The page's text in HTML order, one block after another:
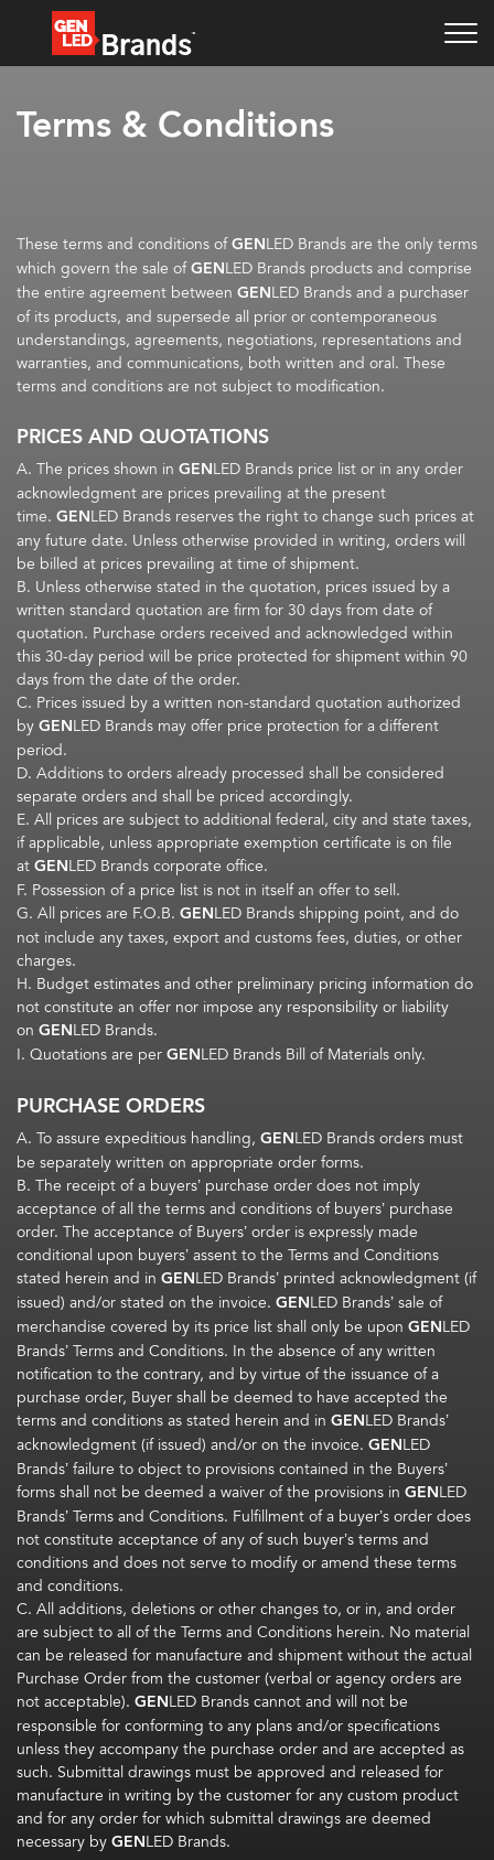
Terms & Conditions
These terms and conditions ofGENLED Brands are the only terms
which govern the sale ofGENLED Brands products and comprise
the entire agreement between GENLED Brands and a purchaser
of its products, and supersede all prior or contemporaneous
understandings, agreements, negotiations, representations and
warranties, and communications, both written and oral. These
terms and conditions are not subject to modification.
PRICES AND QUOTATIONS
A. The prices shown in GENLED Brands price list or in any order
acknowledgment are prices prevailing at the present
time. GENLED Brands reserves the right to change such prices at
any future date. Unless otherwise provided in writing, orders will
be billed at prices prevailing at time of shipment.
B. Unless otherwise stated in the quotation, prices issued by a
written standard quotation are firm for 30 days from date of
quotation. Purchase orders received and acknowledged within
this 30-day period will be price protected for shipment within 90
days from the date of the order.
C. Prices issued by a written non-standard quotation authorized
byGENLED Brands may offer price protection for a different
period.
D. Additions to orders already processed shall be considered
separate orders and shall be priced accordingly.
E. All prices are subject to additional federal, city and state taxes,
if applicable, unless appropriate exemption certificate is on file
atGENLED Brands corporate office.
F. Possession of a price list is not in itself an offer to sell.
G. All prices are F.O.B. GENLED Brands shipping point, and do
not include any taxes, export and customs fees, duties, or other
charges.
H. Budget estimates and other preliminary pricing information do
not constitute an offer nor impose any responsibility or liability
on GENLED Brands.
I. Quotations are perGENLED Brands Bill of Materials only.
PURCHASE ORDERS
A. To assure expeditious handling, GENLED Brands orders must
be separately written on appropriate order forms.
B. The receipt of a buyers’ purchase order does not imply
acceptance of all the terms and conditions of buyers’ purchase
order. The acceptance of Buyers’ order is expressly made
conditional upon buyers’ assent to the Terms and Conditions
stated herein and in GENLED Brands’ printed acknowledgment (if
issued) and/or stated on the invoice. GENLED Brands’ sale of
merchandise covered by its price list shall only be upon GENLED
Brands’ Terms and Conditions. In the absence of any written
notification to the contrary, and by virtue of the issuance of a
purchase order, Buyer shall be deemed to have accepted the
terms and conditions as stated herein and in GENLED Brands’
acknowledgment (if issued) and/or on the invoice. GENLED
Brands’ failure to object to provisions contained in the Buyers’
forms shall not be deemed a waiver of the provisions in GENLED
Brands’ Terms and Conditions. Fulfillment of a buyer’s order does
not constitute acceptance of any of such buyer’s terms and
conditions and does not serve to modify or amend these terms
and conditions.
C. All additions, deletions or other changes to, or in, and order
are subject to all of the Terms and Conditions herein. No material
can be released for manufacture and shipment without the actual
Purchase Order from the customer (verbal or agency orders are
not acceptable). GENLED Brands cannot and will not be
responsible for conforming to any plans and/or specifications
unless they accompany the purchase order and are accepted as
such. Submittal drawings must be approved and released for
manufacture in writing by the customer for any custom product
and for any order for which submittal drawings are deemed
necessary byGENLED Brands.